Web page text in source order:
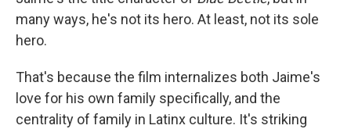
many ways, he's not its hero. At least, not its sole
hero.
That's because the film internalizes both Jaime's
love for his own family specifically, and the
centrality of family in Latinx culture. It's striking